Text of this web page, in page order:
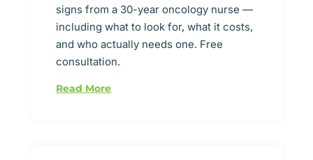
signs from a 30-year oncology nurse —
including what to look for, what it costs,
and who actually needs one. Free
consultation.
Read More